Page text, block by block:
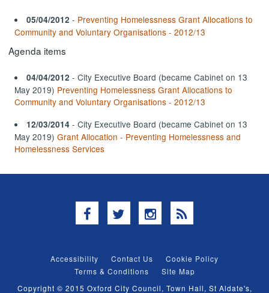
05/04/2012 - Preventing Homelessness Grant Allocations to
Community and Voluntary Organisations - 2012/13
Agenda items
04/04/2012 - City Executive Board (became Cabinet on 13
May 2019) Preventing Homelessness Grant Allocations to
Community and Voluntary Organisations - 2012/13
12/03/2014 - City Executive Board (became Cabinet on 13
May 2019)Grant Allocation - Preventing Homelessness and
Homelessness Services
Facebook
TwitterInstagram
RSS
Accessibility Contact Us
Cookie Policy
Terms & Conditions
Site Map
Copyright © 2015 Oxford City Council, Town Hall, St Aldate's,